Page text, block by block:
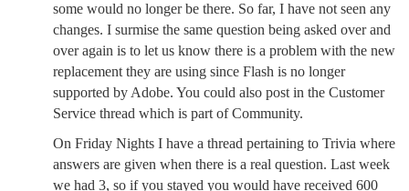
some would no longer be there. So far, I have not seen any
changes. I surmise the same question being asked over and
over again is to let us know there is a problem with the new
replacement they are using since Flash is no longer
supported by Adobe. You could also post in the Customer
Service thread which is part of Community.
On Friday Nights I have a thread pertaining to Trivia where
answers are given when there is a real question. Last week
we had 3, so if you stayed you would have received 600